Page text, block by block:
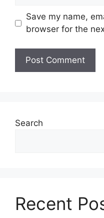
Save my name,
browser for the
Search
Recent